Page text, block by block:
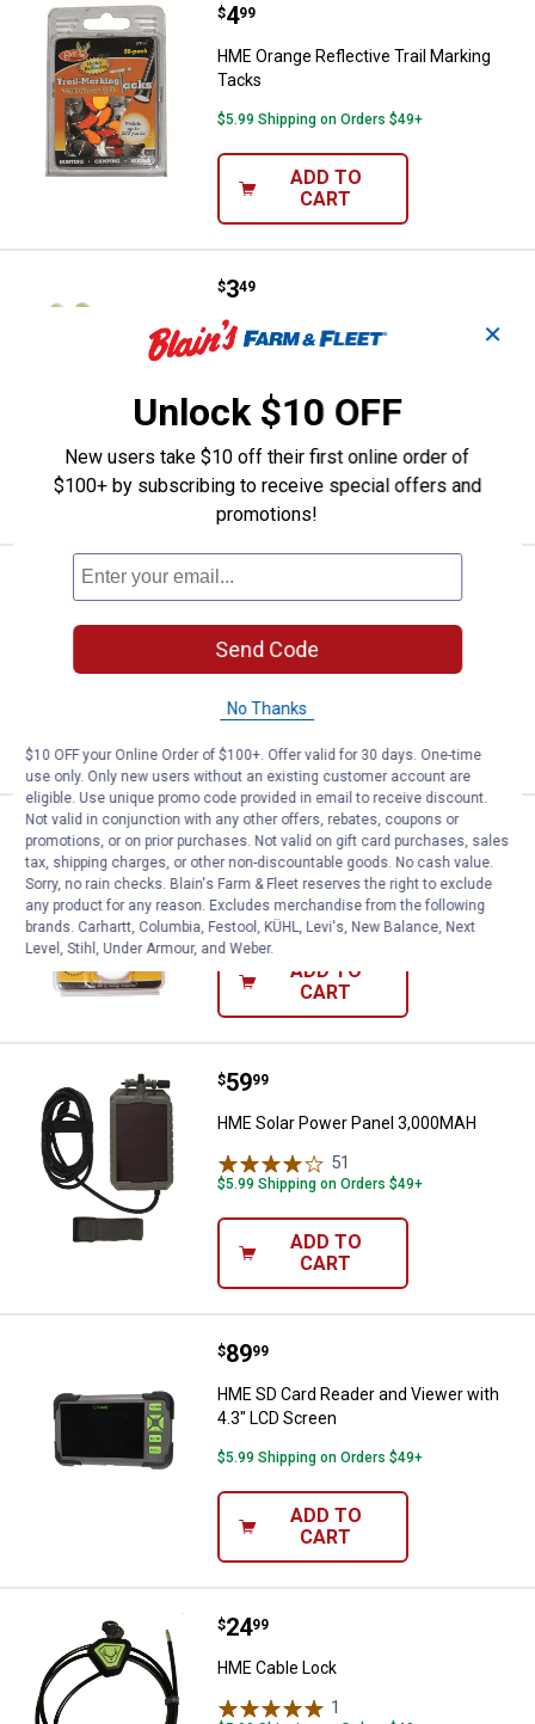
HME Orange Reflective Trail
Price:
$4
. 99
HME Orange Reflective Trail Marking
Tacks
$5.99 Shipping on Orders $49+
ADD TO
CART
HME Shoulder-Length Game
Price:
$3
. 49
HME Shoulder-Length Game Cleaning
Gloves
$5.99 Shipping on Orders $49+
CART
HME Folding Limb Saw
Price:
$7
.
HME Folding Limb Saw
VIEW DETAILS
HME Clip-On Scent Dispensers
Price:
4
.
HME Clip-On Scent Dispensers
$5.99 Shipping on Orders $49+
ADD TO
CART
HME Solar Power Panel
Price:
$59
. 99
HME Solar Power Panel 3,000MAH
51
$5.99 Shipping on Orders $49+
ADD TO
CART
HME SD Card Reader and Viewer
Price:
$89
. 99
HME SD Card Reader and Viewer with
4.3" LCD Screen
$5.99 Shipping on Orders $49+
ADD TO
CART
HME Cable Lock
Price:
$24
. 99
HME Cable Lock
1
✕
Unlock $10 OFF
New users take $10 off their first online order of
$100+ by subscribing to receive special offers and
promotions!
Send Code
No Thanks
$10 OFF your Online Order of $100+. Offer valid for 30 days. One-time
use only. Only new users without an existing customer account are
eligible. Use unique promo code provided in email to receive discount.
Not valid in conjunction with any other offers, rebates, coupons or
promotions, or on prior purchases. Not valid on gift card purchases, sales
tax, shipping charges, or other non-discountable goods. No cash value.
Sorry, no rain checks. Blain's Farm & Fleet reserves the right to exclude
any product for any reason. Excludes merchandise from the following
brands. Carhartt, Columbia, Festool, KÜHL, Levi's, New Balance, Next
Level, Stihl, Under Armour, and Weber.